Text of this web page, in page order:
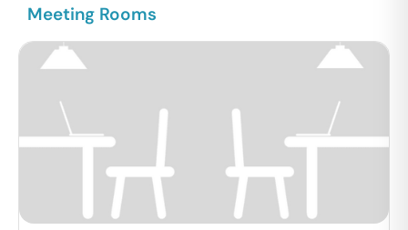
Meeting Rooms